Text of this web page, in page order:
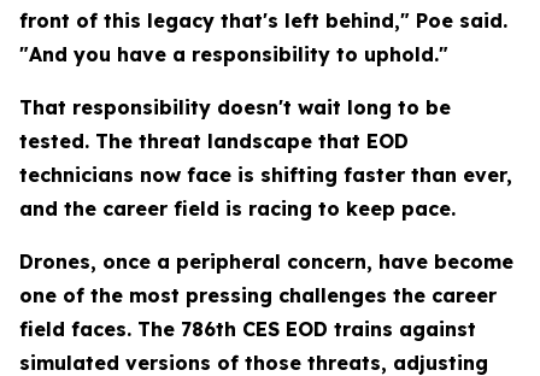
front of this legacy that's left behind," Poe said.
"And you have a responsibility to uphold."
That responsibility doesn't wait long to be
tested. The threat landscape that EOD
technicians now face is shifting faster than ever,
and the career field is racing to keep pace.
Drones, once a peripheral concern, have become
one of the most pressing challenges the career
field faces. The 786th CES EOD trains against
simulated versions of those threats, adjusting